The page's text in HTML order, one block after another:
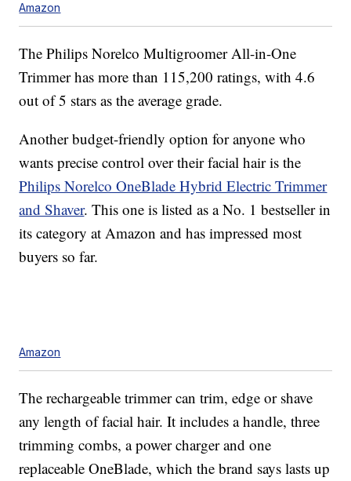
Amazon
The Philips Norelco Multigroomer All-in-One
Trimmer has more than 115,200 ratings, with 4.6
out of 5 stars as the average grade.
Another budget-friendly option for anyone who
wants precise control over their facial hair is the
Philips Norelco OneBlade Hybrid Electric Trimmer
and Shaver. This one is listed as a No. 1 bestseller in
its category at Amazon and has impressed most
buyers so far.
Amazon
The rechargeable trimmer can trim, edge or shave
any length of facial hair. It includes a handle, three
trimming combs, a power charger and one
replaceable OneBlade, which the brand says lasts up